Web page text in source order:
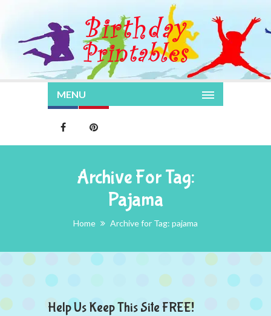
MENU
Archive For Tag:
Pajama
Home Archive for Tag: pajama
Help Us Keep This Site FREE!